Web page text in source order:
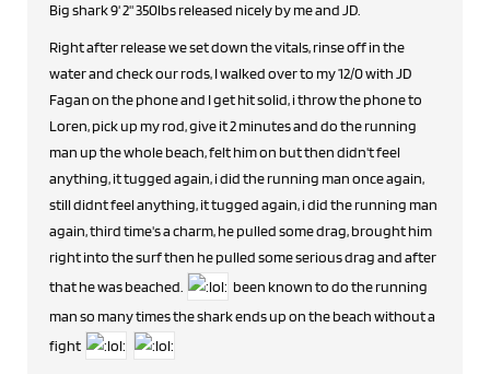
Big shark 9' 2" 350lbs released nicely by me and JD.
Right after release we set down the vitals, rinse off in the
water and check our rods, I walked over to my 12/0 with JD
Fagan on the phone and I get hit solid, i throw the phone to
Loren, pick up my rod, give it 2 minutes and do the running
man up the whole beach, felt him on but then didn't feel
anything, it tugged again, i did the running man once again,
still didnt feel anything, it tugged again, i did the running man
again, third time's a charm, he pulled some drag, brought him
right into the surf then he pulled some serious drag and after
that he was beached.
man so many times the shark ends up on the beach without a
fight